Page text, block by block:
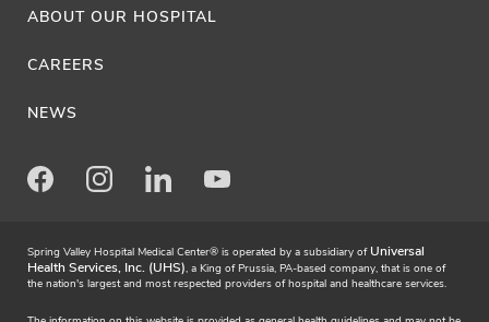
ABOUT OUR HOSPITAL
CAREERS
NEWS
FacebookInstagramLinkedInYoutube
Spring Valley Hospital Medical Center® is operated by a subsidiary of Universal
Health Services, Inc. (UHS), a King of Prussia, PA-based company, that is one of
the nation's largest and most respected providers of hospital and healthcare services.